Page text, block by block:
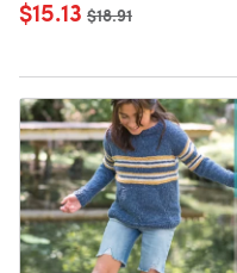
$15.13 Old price
$18.91